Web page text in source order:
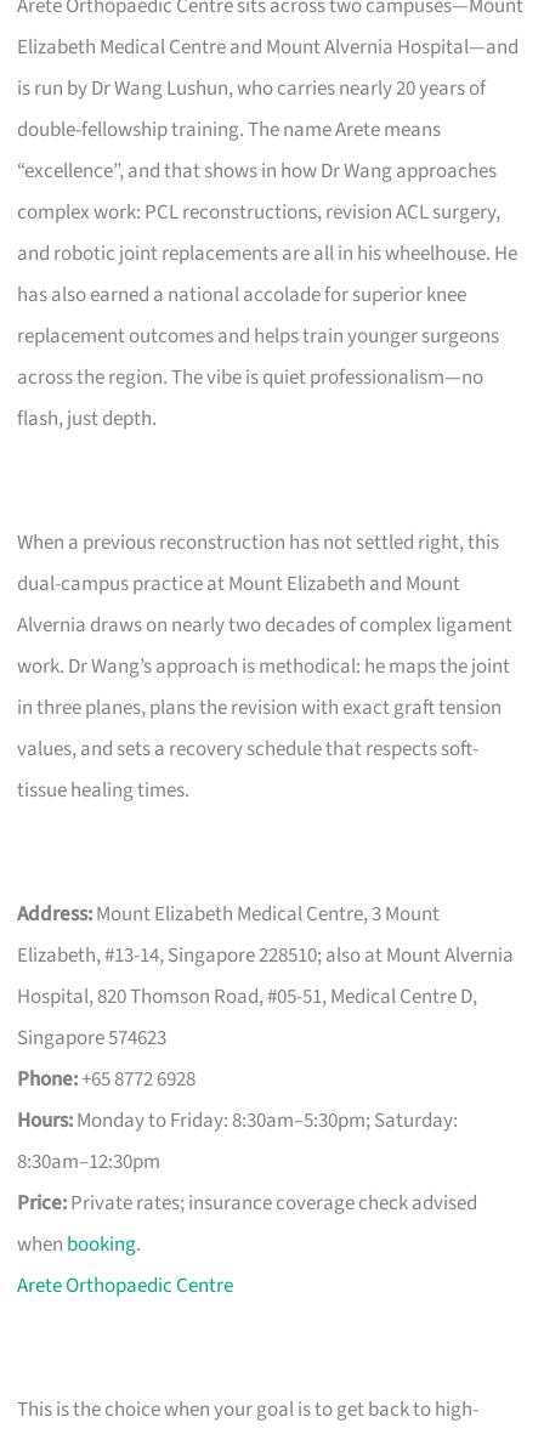
Elizabeth Medical Centre and Mount Alvernia Hospital—and
is run by Dr Wang Lushun, who carries nearly 20 years of
double-fellowship training. The name Arete means
“excellence”, and that shows in how Dr Wang approaches
complex work: PCL reconstructions, revision ACL surgery,
and robotic joint replacements are all in his wheelhouse. He
has also earned a national accolade for superior knee
replacement outcomes and helps train younger surgeons
across the region. The vibe is quiet professionalism—no
flash, just depth.
When a previous reconstruction has not settled right, this
dual-campus practice at Mount Elizabeth and Mount
Alvernia draws on nearly two decades of complex ligament
work. Dr Wang’s approach is methodical: he maps the joint
in three planes, plans the revision with exact graft tension
values, and sets a recovery schedule that respects soft-
tissue healing times.
Address:Mount Elizabeth Medical Centre, 3 Mount
Elizabeth, #13-14, Singapore 228510; also at Mount Alvernia
Hospital, 820 Thomson Road, #05-51, Medical Centre D,
Singapore 574623
Phone:+65 8772 6928
Hours:Monday to Friday: 8:30am–5:30pm; Saturday:
8:30am–12:30pm
Price:Private rates; insurance coverage check advised
when booking.
Arete Orthopaedic Centre
This is the choice when your goal is to get back to high-